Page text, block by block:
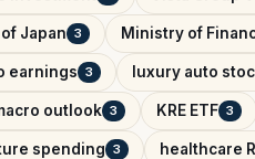
of Japan 3 Ministry of
earnings 3 luxury auto
outlook 3 KRE ETF 3
spending 3 healthcare